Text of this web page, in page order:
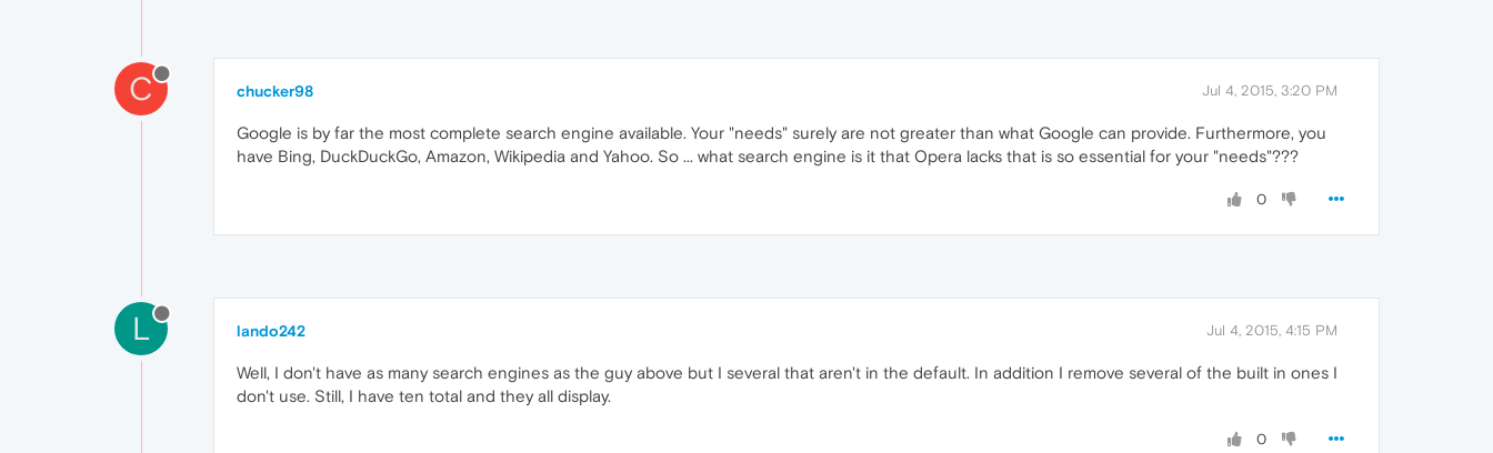
C chucker98 Jul 4, 2015, 3:20 PM
Google is by far the most complete search engine available. Your "needs" surely are not greater than what Google can provide. Furthermore, you
have Bing, DuckDuckGo, Amazon, Wikipedia and Yahoo. So ... what search engine is it that Opera lacks that is so essential for your "needs"???
0
L lando242 Jul 4, 2015, 4:15 PM
Well, I don't have as many search engines as the guy above but I several that aren't in the default. In addition I remove several of the built in ones I
don't use. Still, I have ten total and they all display.
0